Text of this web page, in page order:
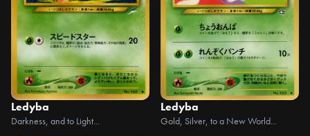
Ledyba
Darkness, and to Light...
Ledyba
Gold, Silver, to a New World...